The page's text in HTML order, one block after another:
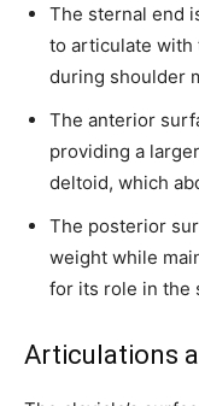
The sternal end
to articulate with
during shoulder
The anterior
providing a
deltoid, which
The posterior
weight while
for its role in the
Articulations